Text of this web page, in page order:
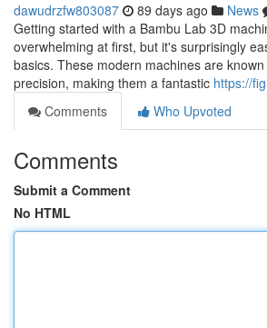
dawudrzfw803087 89 days ago News
Getting started with a Bambu Lab 3D
overwhelming at first, but it's surprisingly
basics. These modern machines are
precision, making them a fantastic https://
Comments
Who Upvoted
Comments
Submit a Comment
No HTML